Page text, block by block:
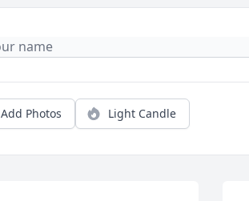
Add Photos Light Candle